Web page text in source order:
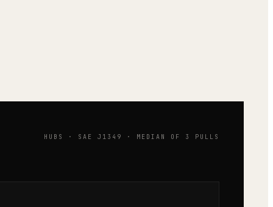
HUBS · SAE J1349 · MEDIAN OF 3 PULLS